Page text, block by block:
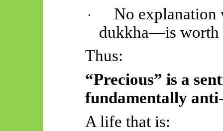
·
No
dukkha—is worth
Thus:
“Precious” is a
fundamentally
A life that is: